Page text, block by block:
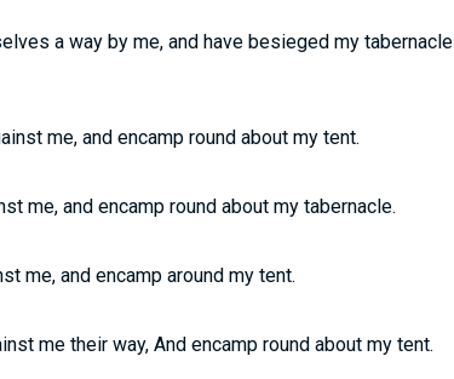
a way by me, and have besieged my tabernacle
me, and encamp round about my tent.
me, and encamp round about my tabernacle.
me, and encamp around my tent.
me their way, And encamp round about my tent.